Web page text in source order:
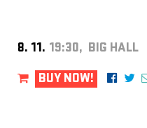
8. 11. 19:30, BIG HALL
BUY NOW!